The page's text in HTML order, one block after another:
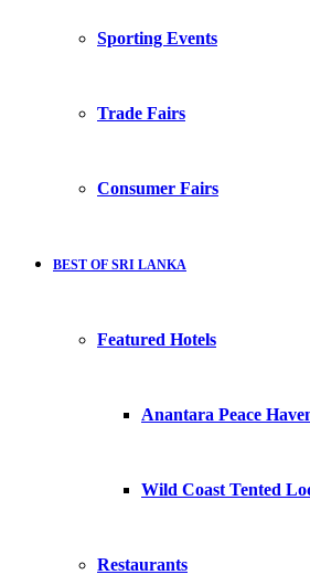
Sporting Events
Trade Fairs
Consumer Fairs
BEST OF SRI LANKA
Featured Hotels
Anantara Peace
Wild Coast Tented
Restaurants